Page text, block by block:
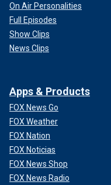
On Air Personalities
Full Episodes
Show Clips
News Clips
Apps & Products
FOX News Go
FOX Weather
FOX Nation
FOX Noticias
FOX News Shop
FOX News Radio